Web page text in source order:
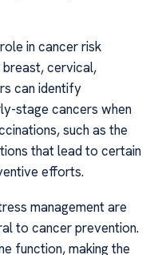
in cancer risk
breast, cervical,
can identify
stage cancers when
such as the
that lead to certain
efforts.
management are
to cancer prevention.
function, making the